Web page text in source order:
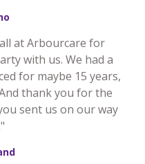
at Arbourcare for
with us. We had a
for maybe 15 years,
thank you for the
sent us on our way